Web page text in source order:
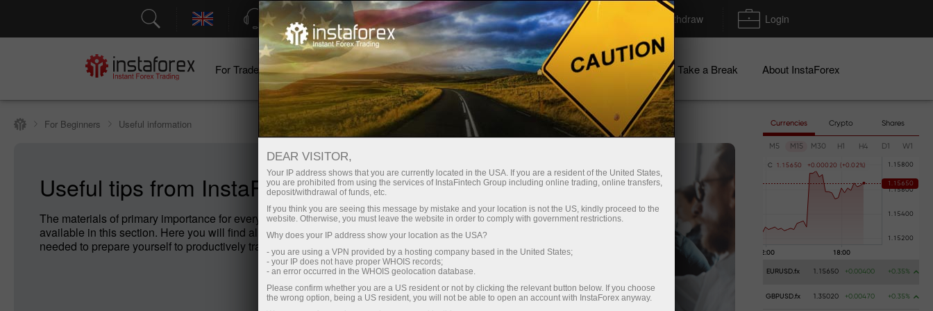
Support Open Account Trading Platform Deposit/Withdraw Login
For Traders For Beginners For Investors For Partners Campaigns Take a Break About InstaForex
For Beginners Useful information
Useful tips from InstaForex
The materials of primary importance for every Forex novice are
available in this section. Here you will find all the information
needed to prepare yourself to productively trade on Forex.
Currencies Crypto Shares
M5 M15 M30 H1 H4 D1 W1
C 1 . 1 5650 +0 .000 20 (+0 .0 2%
EURUSD.fx 1.15650 +0.00400 +0.35%
GBPUSD.fx 1.35020 +0.00470 +0.35%
DEAR VISITOR,
Your IP address shows that you are currently located in the USA. If you are a resident of the United States,
you are prohibited from using the services of InstaFintech Group including online trading, online transfers,
deposit/withdrawal of funds, etc.
If you think you are seeing this message by mistake and your location is not the US, kindly proceed to the
website. Otherwise, you must leave the website in order to comply with government restrictions.
Why does your IP address show your location as the USA?
- you are using a VPN provided by a hosting company based in the United States;
- your IP does not have proper WHOIS records;
- an error occurred in the WHOIS geolocation database.
Please confirm whether you are a US resident or not by clicking the relevant button below. If you choose
the wrong option, being a US resident, you will not be able to open an account with InstaForex anyway.